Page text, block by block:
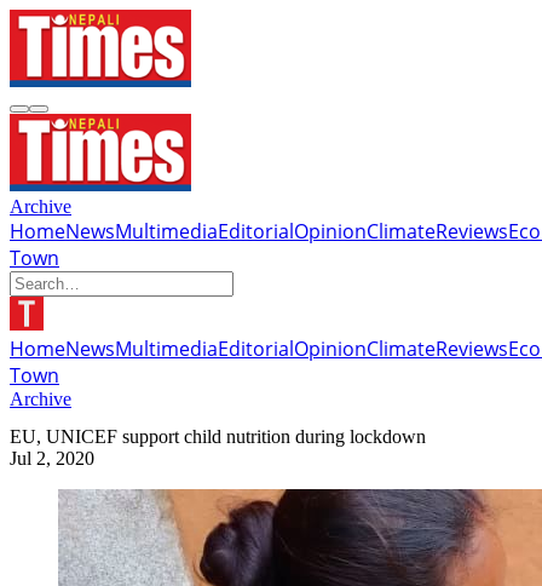
Archive
HomeNewsMultimediaEditorialOpinionClimateReviews
Town
HomeNewsMultimediaEditorialOpinionClimateReviews
Town
Archive
EU, UNICEF support child nutrition during lockdown
Jul 2, 2020